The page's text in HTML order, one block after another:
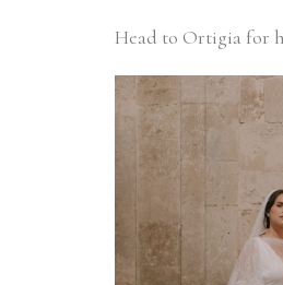
Head to Ortigia for